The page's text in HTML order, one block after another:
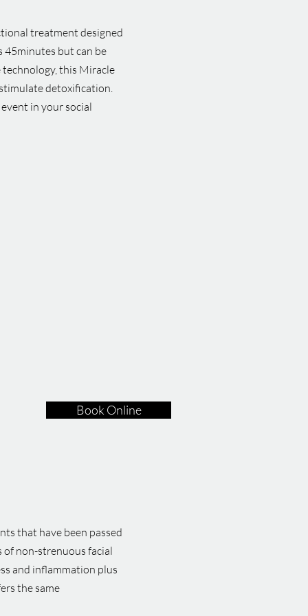
treatment designed
45minutes but can be
this Miracle
detoxification.
in your social
Book Online
that have been passed
of non-strenuous facial
and inflammation plus
the same